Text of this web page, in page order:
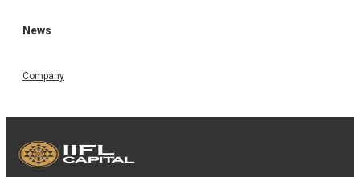
News
Company